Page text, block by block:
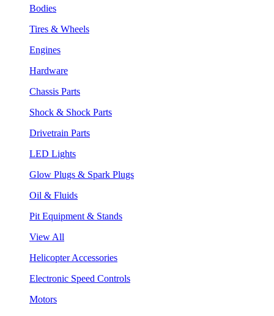
Bodies
Tires & Wheels
Engines
Hardware
Chassis Parts
Shock & Shock Parts
Drivetrain Parts
LED Lights
Glow Plugs & Spark Plugs
Oil & Fluids
Pit Equipment & Stands
View All
Helicopter Accessories
Electronic Speed Controls
Motors